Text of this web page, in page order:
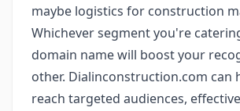
maybe logistics for construction
Whichever segment you're
domain name will boost your
other. Dialinconstruction.com can
reach targeted audiences,